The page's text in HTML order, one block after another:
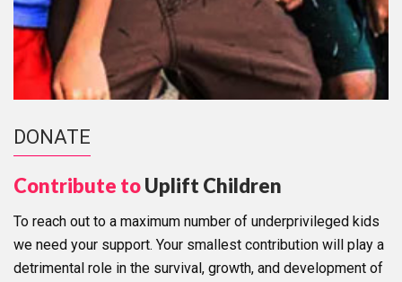
DONATE
Contribute toUplift Children
To reach out to a maximum number of underprivileged kids
we need your support. Your smallest contribution will play a
detrimental role in the survival, growth, and development of